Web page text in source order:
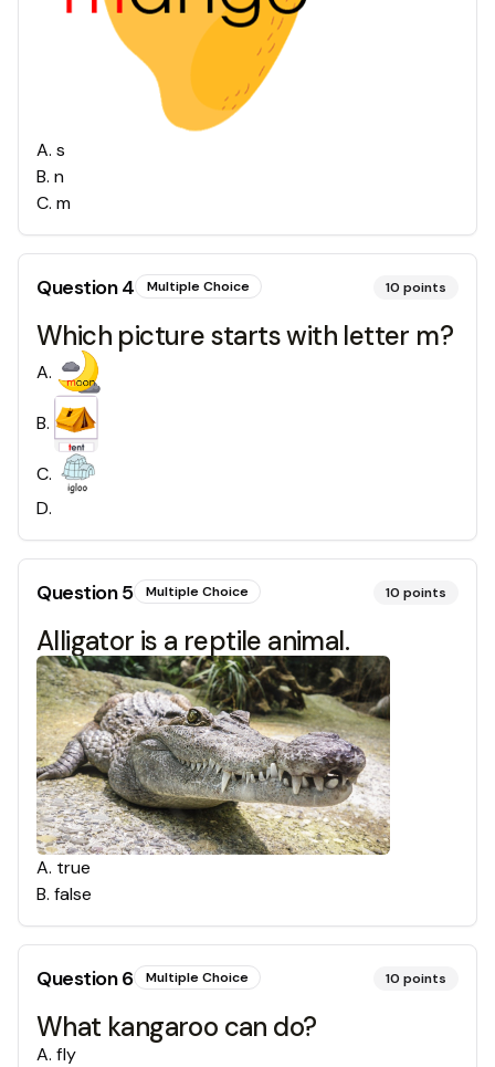
A. s
B. n
C. m
Question4 Multiple Choice 10 points
Which picture starts with letter m?
A.
B.
C.
D.
Question5 Multiple Choice 10 points
Alligator is a reptile animal.
A. true
B. false
Question6 Multiple Choice 10 points
What kangaroo can do?
A. fly